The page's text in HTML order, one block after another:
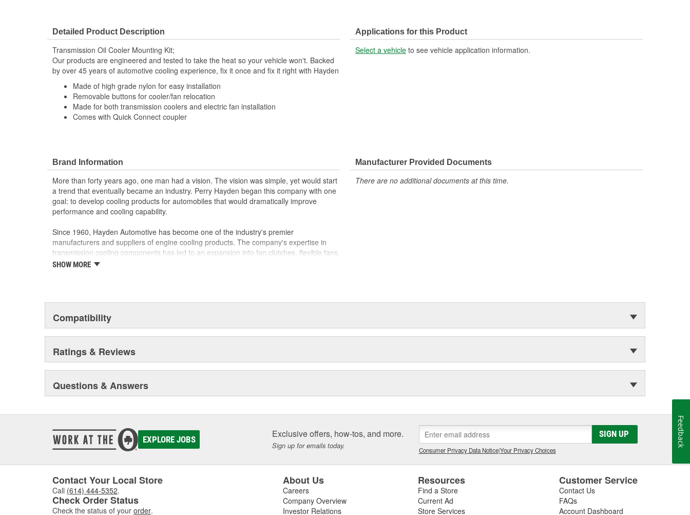
Detailed Product Description
Transmission Oil Cooler Mounting Kit;
Our products are engineered and tested to take the heat so your vehicle won't. Backed
by over 45 years of automotive cooling experience, fix it once and fix it right with Hayden
Made of high grade nylon for easy installation
Removable buttons for cooler/fan relocation
Made for both transmission coolers and electric fan installation
Comes with Quick Connect coupler
Applications for this Product
Select a vehicle to see vehicle application information.
Brand Information
More than forty years ago, one man had a vision. The vision was simple, yet would start
a trend that eventually became an industry. Perry Hayden began this company with one
goal: to develop cooling products for automobiles that would dramatically improve
performance and cooling capability.
Since 1960, Hayden Automotive has become one of the industry's premier
manufacturers and suppliers of engine cooling products. The company's expertise in
transmission cooling components has led to an expansion into fan clutches, flexible fans,
electric fans, fan motors and a variety of engine accessories. Our engineering and
Virtually every vehicle's cooling system can be improved or enhanced with Hayden's
products. They help to improve fuel efficiency, horsepower and extend the life of critical
components such as your car or truck's engine or transmission.
SHOW MORE
Manufacturer Provided Documents
There are no additional documents at this time.
Compatibility
Ratings & Reviews
Questions & Answers
EXPLORE JOBS Exclusive offers, how-tos, and more.
Sign up for emails today.
SIGN UP
Consumer Privacy Data Notice|Your Privacy Choices
Contact Your Local Store
Call (614) 444-5352.
Check Order Status
Check the status of your order.
About Us
Careers
Company Overview
Investor Relations
Resources
Find a Store
Current Ad
Store Services
Customer Service
Contact Us
FAQs
Account Dashboard
Feedback